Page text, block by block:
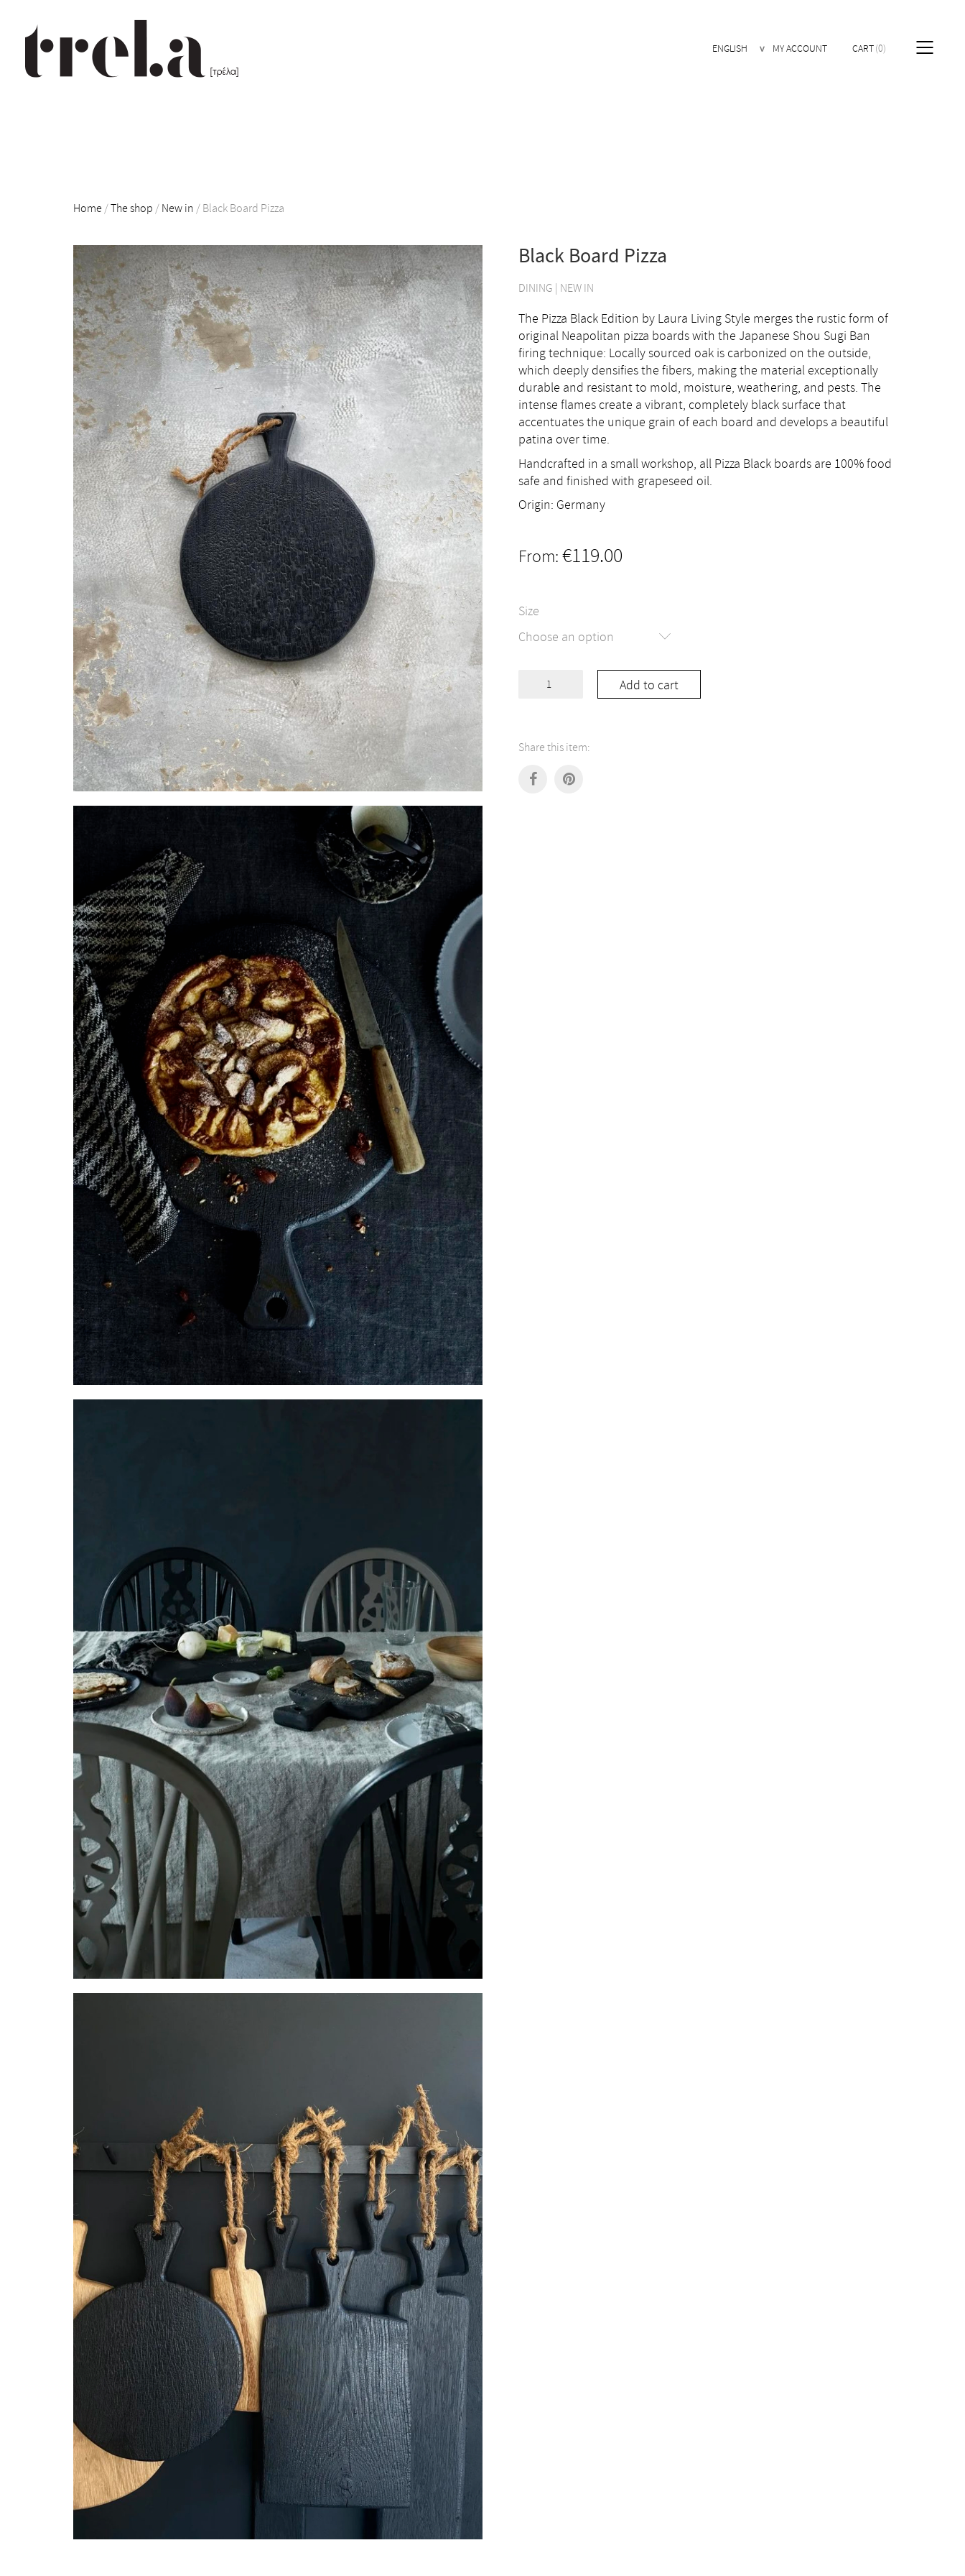
ENGLISH MY ACCOUNT CART 0
Home /The shop / New in / Black Board Pizza
Black Board Pizza
DINING NEW IN
The Pizza Black Edition by Laura Living Style merges the rustic form of
original Neapolitan pizza boards with the Japanese Shou Sugi Ban
firing technique: Locally sourced oak is carbonized on the outside,
which deeply densifies the fibers, making the material exceptionally
durable and resistant to mold, moisture, weathering, and pests. The
intense flames create a vibrant, completely black surface that
accentuates the unique grain of each board and develops a beautiful
patina over time.
Handcrafted in a small workshop, all Pizza Black boards are 100% food
safe and finished with grapeseed oil.
Origin: Germany
From: €119.00
Size
Choose an option
Add to cart
Share this item: